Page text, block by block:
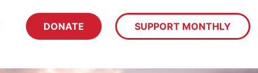
DONATE SUPPORT MONTHLY